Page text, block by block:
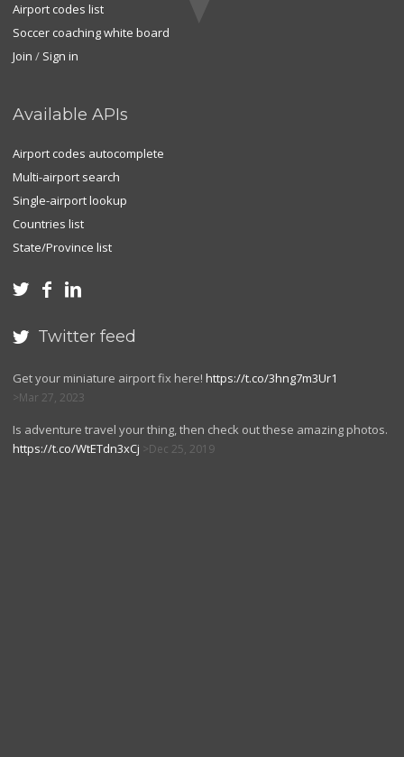
Airport codes list
Soccer coaching white board
Join / Sign in
Available APIs
Airport codes autocomplete
Multi-airport search
Single-airport lookup
Countries list
State/Province list
  
 Twitter feed
Get your miniature airport fix here! https://t.co/3hng7m3Ur1
Mar 27, 2023
Is adventure travel your thing, then check out these amazing photos.
https://t.co/WtETdn3xCj
Dec 25, 2019